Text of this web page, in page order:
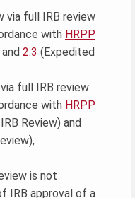
via full IRB review
with HRPP
2.3 (Expedited
full IRB review
with HRPP
Review) and
is not
IRB approval of a